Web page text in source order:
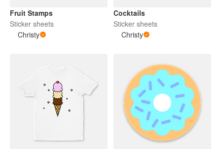
Fruit Stamps
Sticker sheets
Christy
Cocktails
Sticker sheets
Christy